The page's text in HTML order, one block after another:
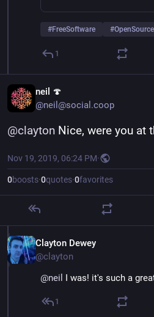
#FreeSoftware #OpenSource
1
neil 🍄
@neil@social.coop
@clayton Nice, were you at
Nov 19, 2019, 06:24 PM·
0boosts·0quotes·0favorites
Clayton Dewey
@clayton
@neil I was! it's such a
1